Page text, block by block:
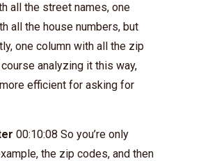
all the street names, one
all the house numbers, but
one column with all the zip
analyzing it this way,
efficient for asking for
00:10:08 So you’re only
the zip codes, and then